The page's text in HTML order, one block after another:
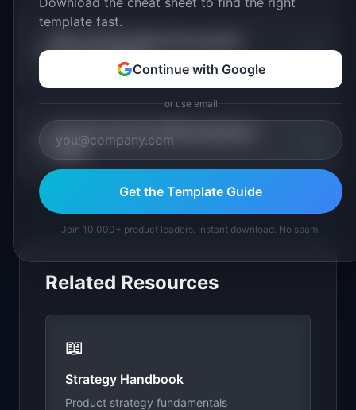
strategy offsite?
+
How do I ensure offsite decisions
stick?
Related Resources
📖
Strategy Handbook
Product strategy fundamentals
template fast.
Continue with Google
or use email
Get the Template Guide
Join 10,000+ product leaders. Instant download. No spam.